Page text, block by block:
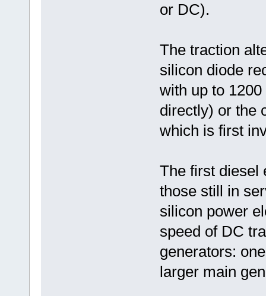
or DC).
The traction
silicon diode
with up to
directly) or the
which is first
The first diesel
those still in
silicon power
speed of DC
generators:
larger main